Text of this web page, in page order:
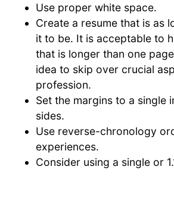
Use proper white space.
Create a resume that is as
it to be. It is acceptable to
that is longer than one
idea to skip over crucial
profession.
Set the margins to a single
sides.
Use reverse-chronology
experiences.
Consider using a single or